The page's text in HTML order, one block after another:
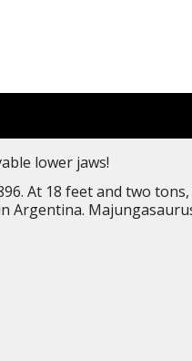
lower jaws!
At 18 feet and two
Argentina.